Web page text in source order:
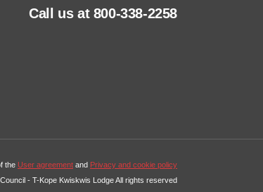
Call us at 800-338-2258
the User agreement and Privacy and cookie policy
- T-Kope Kwiskwis Lodge All rights reserved